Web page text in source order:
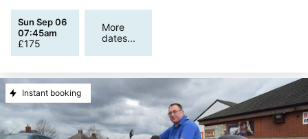
Sun Sep 06
07:45am
£175
More
dates...
Instant booking